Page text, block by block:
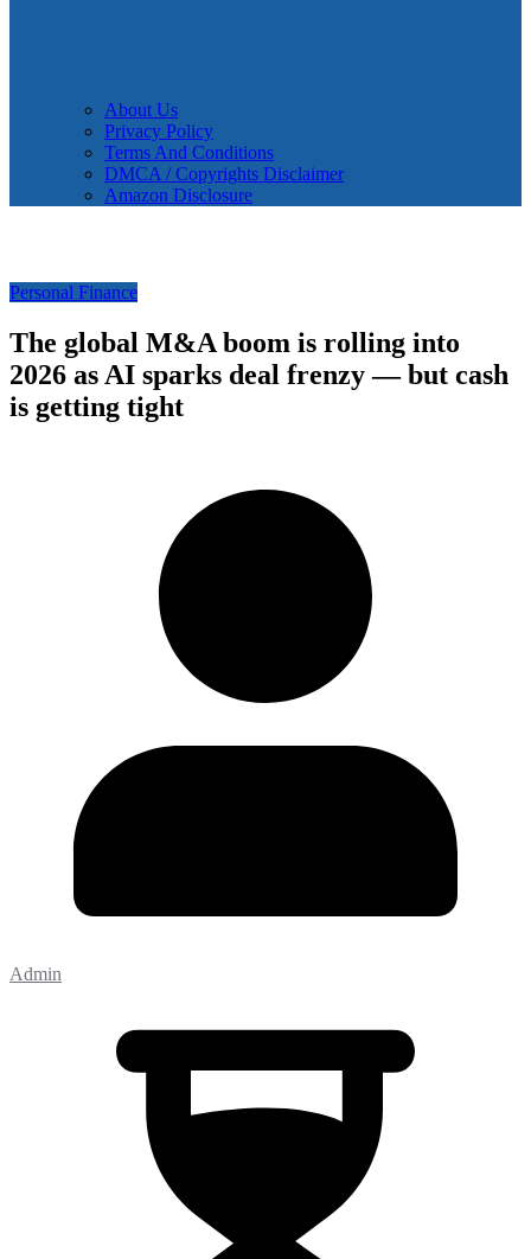
About Us
Privacy Policy
Terms And Conditions
DMCA / Copyrights Disclaimer
Amazon Disclosure
Personal Finance
The global M&A boom is rolling into
2026 as AI sparks deal frenzy — but cash
is getting tight
Admin